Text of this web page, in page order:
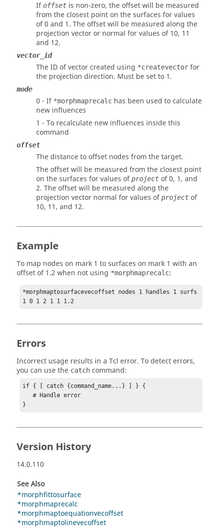
Ifoffset is non-zero, the offset will be measured
from the closest point on the surfaces for values
of 0 and 1. The offset will be measured along the
projection vector or normal for values of 10, 11
and 12.
vector_id
The ID of vector created using *createvector for
the projection direction. Must be set to 1.
mode
0 - If *morphmaprecalc has been used to calculate
new influences
1 - To recalculate new influences inside this
command
offset
The distance to offset nodes from the target.
The offset will be measured from the closest point
on the surfaces for values ofproject of 0, 1, and
2. The offset will be measured along the
projection vector normal for values ofproject of
10, 11, and 12.
Example
To map nodes on mark 1 to surfaces on mark 1 with an
offset of 1.2 when not using *morphmaprecalc:
*morphmaptosurfacevecoffset nodes 1 handles 1 surfs
1 0 1 2 1 1 1.2
Errors
Incorrect usage results in a Tcl error. To detect errors,
you can use the catch command:
if { [ catch {command_name...} ] } {
   # Handle error
}
Version History
14.0.110
See Also
*morphfittosurface
*morphmaprecalc
*morphmaptoequationvecoffset
*morphmaptolinevecoffset